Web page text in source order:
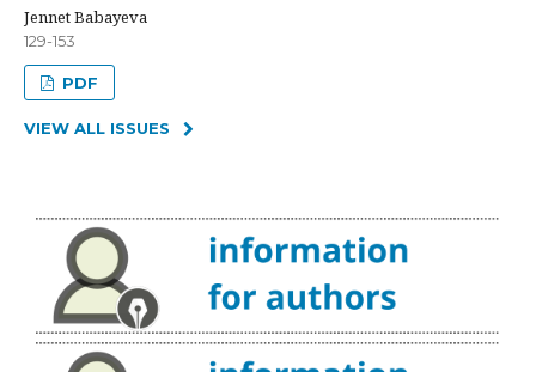
Jennet Babayeva
129-153
PDF
VIEW ALL ISSUES